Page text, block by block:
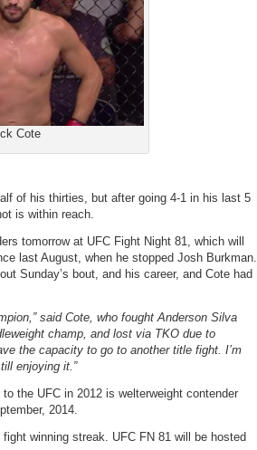
Cote
of his thirties, but after going 4-1 in his last 5
is within reach.
tomorrow at UFC Fight Night 81, which will
last August, when he stopped Josh Burkman.
Sunday’s bout, and his career, and Cote had
said Cote, who fought Anderson Silva
champ, and lost via TKO due to
the capacity to go to another title fight. I’m
enjoying it.”
the UFC in 2012 is welterweight contender
2014.
winning streak. UFC FN 81 will be hosted